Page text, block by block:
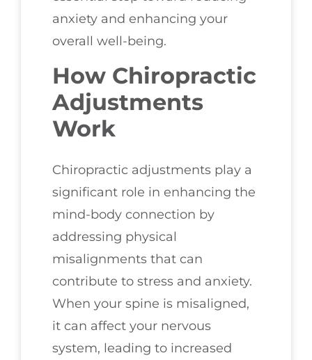
anxiety and enhancing your
overall well-being.
How Chiropractic
Adjustments
Work
Chiropractic adjustments play a
significant role in enhancing the
mind-body connection by
addressing physical
misalignments that can
contribute to stress and anxiety.
When your spine is misaligned,
it can affect your nervous
system, leading to increased